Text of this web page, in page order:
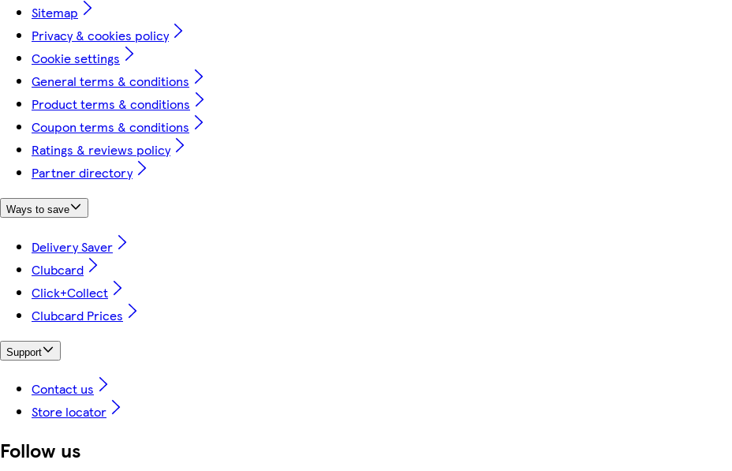
Sitemap
Privacy & cookies policy
Cookie settings
General terms & conditions
Product terms & conditions
Coupon terms & conditions
Ratings & reviews policy
Partner directory
Ways to save
Delivery Saver
Clubcard
Click+Collect
Clubcard Prices
Support
Contact us
Store locator
Follow us